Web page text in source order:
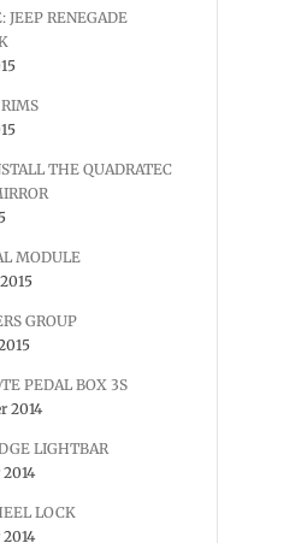
JEEP RENEGADE
THE QUADRATEC
MODULE
GROUP
PEDAL BOX 3S
2014
LIGHTBAR
LOCK